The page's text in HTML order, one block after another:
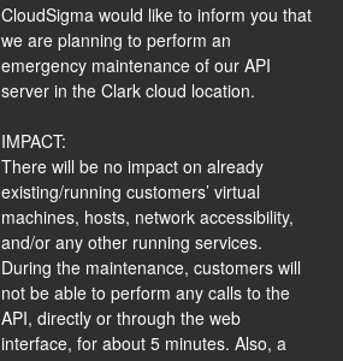
CloudSigma would like to inform you that
we are planning to perform an
emergency maintenance of our API
server in the Clark cloud location.
IMPACT:
There will be no impact on already
existing/running customers’ virtual
machines, hosts, network accessibility,
and/or any other running services.
During the maintenance, customers will
not be able to perform any calls to the
API, directly or through the web
interface, for about 5 minutes. Also, a